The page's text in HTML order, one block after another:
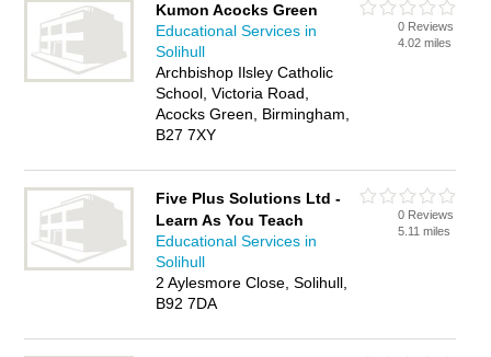
business listed, if notadvertise it now- IT'S FREE.
Kumon Acocks Green
Educational Services in
Solihull
Archbishop Ilsley Catholic
School, Victoria Road,
Acocks Green, Birmingham,
B27 7XY
0 Reviews
4.02 miles
Five Plus Solutions Ltd -
Learn As You Teach
Educational Services in
Solihull
2 Aylesmore Close, Solihull,
B92 7DA
0 Reviews
5.11 miles